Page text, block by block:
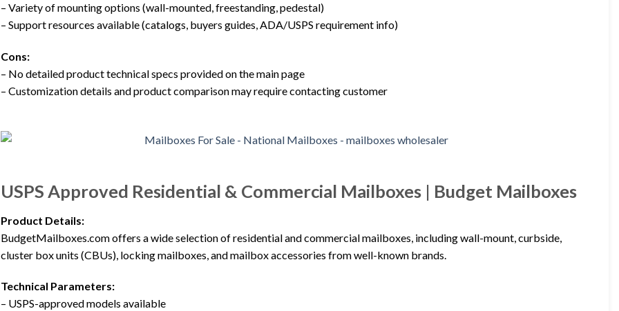
– Variety of mounting options (wall-mounted, freestanding, pedestal)
– Support resources available (catalogs, buyers guides, ADA/USPS requirement info)
Cons:
– No detailed product technical specs provided on the main page
– Customization details and product comparison may require contacting customer
USPS Approved Residential & Commercial Mailboxes | Budget Mailboxes
Product Details:
BudgetMailboxes.com offers a wide selection of residential and commercial mailboxes, including wall-mount, curbside,
cluster box units (CBUs), locking mailboxes, and mailbox accessories from well-known brands.
Technical Parameters:
– USPS-approved models available